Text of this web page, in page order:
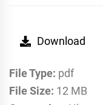
Download
File Type: pdf
File Size: 12 MB